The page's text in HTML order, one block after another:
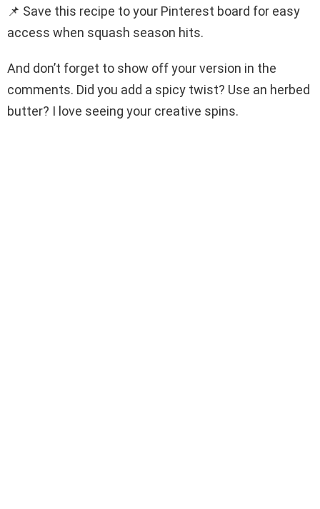
📌 Save this recipe to your Pinterest board for easy
access when squash season hits.
And don’t forget to show off your version in the
comments. Did you add a spicy twist? Use an herbed
butter? I love seeing your creative spins.